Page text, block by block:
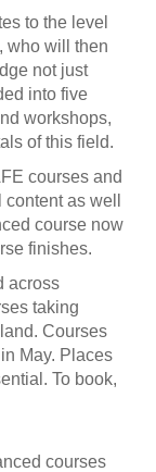
to the level
who will then
not just
into five
workshops,
of this field.
courses and
as well
course now
finishes.
across
taking
Courses
May. Places
To book,
courses